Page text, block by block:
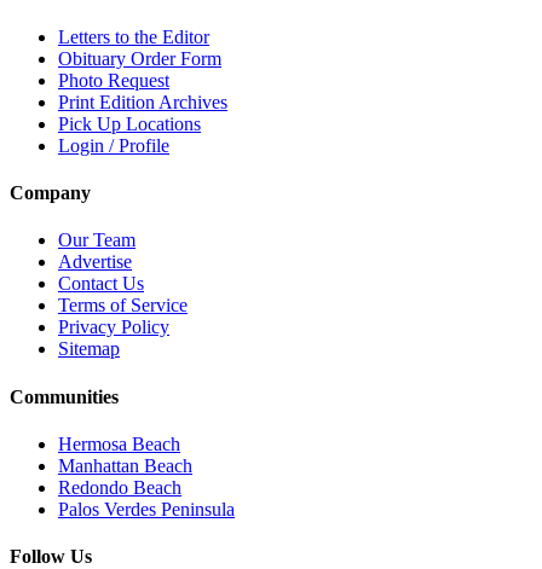
Letters to the Editor
Obituary Order Form
Photo Request
Print Edition Archives
Pick Up Locations
Login / Profile
Company
Our Team
Advertise
Contact Us
Terms of Service
Privacy Policy
Sitemap
Communities
Hermosa Beach
Manhattan Beach
Redondo Beach
Palos Verdes Peninsula
Follow Us